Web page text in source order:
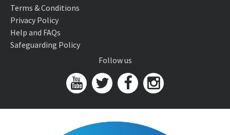
Terms & Conditions
Privacy Policy
Help and FAQs
Safeguarding Policy
Follow us